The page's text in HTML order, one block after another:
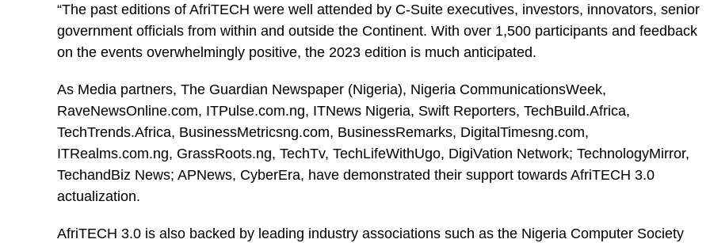
“The past editions of AfriTECH were well attended by C-Suite executives, investors, innovators, senior
government officials from within and outside the Continent. With over 1,500 participants and feedback
on the events overwhelmingly positive, the 2023 edition is much anticipated.
As Media partners, The Guardian Newspaper (Nigeria), Nigeria CommunicationsWeek,
RaveNewsOnline.com, ITPulse.com.ng, ITNews Nigeria, Swift Reporters, TechBuild.Africa,
TechTrends.Africa, BusinessMetricsng.com, BusinessRemarks, DigitalTimesng.com,
ITRealms.com.ng, GrassRoots.ng, TechTv, TechLifeWithUgo, DigiVation Network; TechnologyMirror,
TechandBiz News; APNews, CyberEra, have demonstrated their support towards AfriTECH 3.0
actualization.
AfriTECH 3.0 is also backed by leading industry associations such as the Nigeria Computer Society